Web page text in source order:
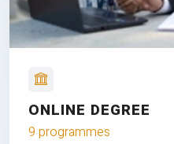
ONLINE DEGREE
9 programmes